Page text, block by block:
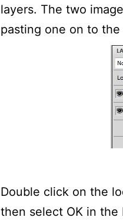
layers. The two
pasting one on to
Double click on the
then select OK in